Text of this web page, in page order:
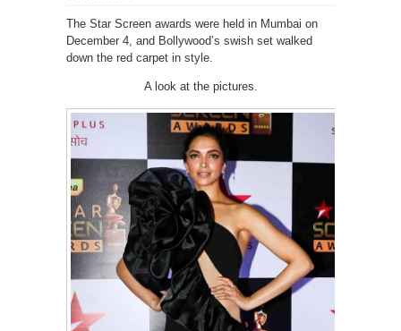
The Star Screen awards were held in Mumbai on
December 4, and Bollywood’s swish set walked
down the red carpet in style.
A look at the pictures.